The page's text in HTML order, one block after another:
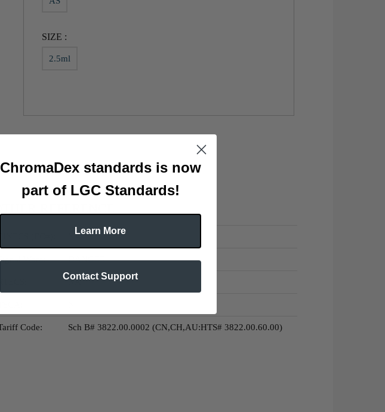
SIZE :
2.5ml
NA
Signal Word: DANGER
NA
Code: Sch B# 3822.00.0002 (CN,CH,AU:HTS# 3822.00.60.00)
ChromaDex standards is now
part of LGC Standards!
Learn More
Contact Support